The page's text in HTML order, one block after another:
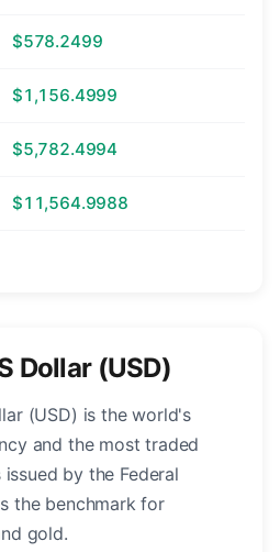
$578.2499
$1,156.4999
$5,782.4994
$11,564.9988
Dollar (USD)
(USD) is the world's
and the most traded
by the Federal
the benchmark for
gold.